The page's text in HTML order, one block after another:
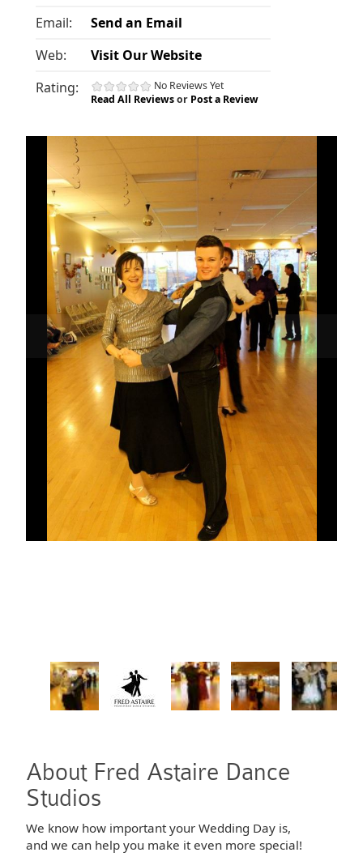
Email:
Send an Email
Web:
Visit Our Website
Rating:
No Reviews Yet
Read All Reviewsor Post a Review
« »
About Fred Astaire Dance
Studios
We know how important your Wedding Day is,
and we can help you make it even more special!